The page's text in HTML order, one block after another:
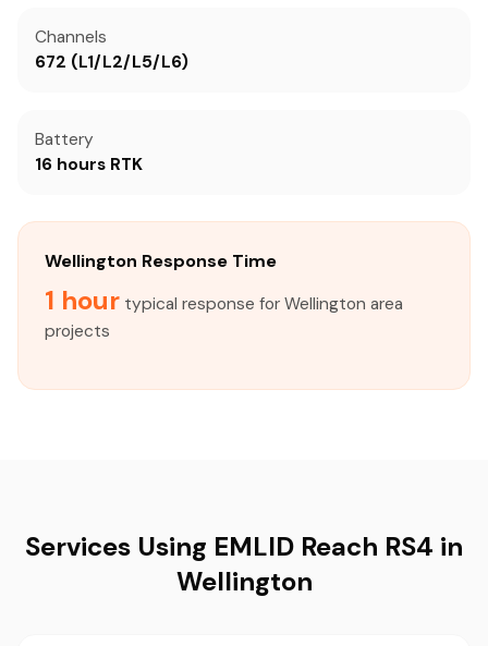
Channels
672 (L1/L2/L5/L6)
Battery
16 hours RTK
Wellington Response Time
1 hour typical response for Wellington area
projects
Services Using EMLID Reach RS4 in
Wellington